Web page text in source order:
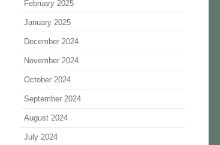
February 2025
January 2025
December 2024
November 2024
October 2024
September 2024
August 2024
July 2024